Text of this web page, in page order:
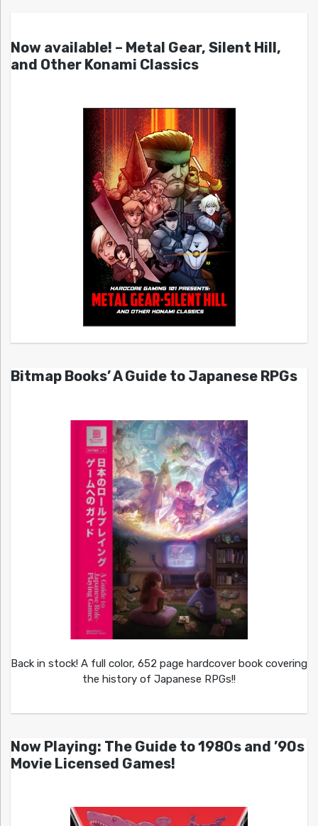
Now available! – Metal Gear, Silent Hill,
and Other Konami Classics
Bitmap Books’ A Guide to Japanese RPGs
Back in stock! A full color, 652 page hardcover book covering
the history of Japanese RPGs!!
Now Playing: The Guide to 1980s and ’90s
Movie Licensed Games!